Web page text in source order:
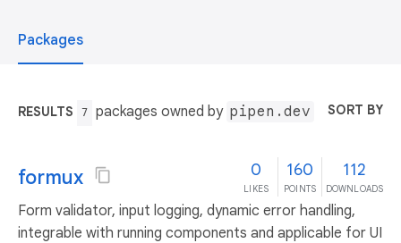
Packages
RESULTS 7 packages owned by pipen.dev SORT BY
formux 0
LIKES
160
POINTS
112
DOWNLOADS
Form validator, input logging, dynamic error handling,
integrable with running components and applicable for UI